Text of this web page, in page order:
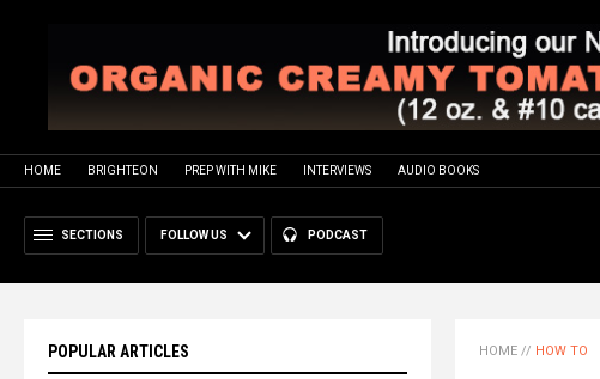
HOME BRIGHTEON PREP WITH MIKE INTERVIEWS AUDIO BOOKS
SECTIONS FOLLOW US PODCAST
POPULAR ARTICLES HOME // HOW TO